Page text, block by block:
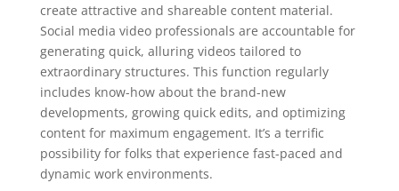
create attractive and shareable content material.
Social media video professionals are accountable for
generating quick, alluring videos tailored to
extraordinary structures. This function regularly
includes know-how about the brand-new
developments, growing quick edits, and optimizing
content for maximum engagement. It’s a terrific
possibility for folks that experience fast-paced and
dynamic work environments.